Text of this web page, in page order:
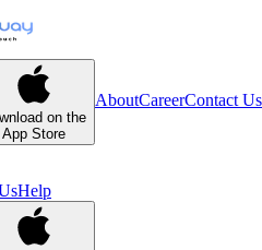
on the
App Store
AboutCareerContact Us
Help